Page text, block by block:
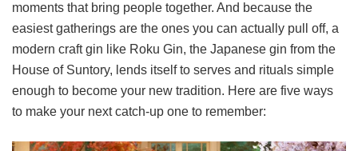
moments that bring people together. And because the
easiest gatherings are the ones you can actually pull off, a
modern craft gin like Roku Gin, the Japanese gin from the
House of Suntory, lends itself to serves and rituals simple
enough to become your new tradition. Here are five ways
to make your next catch-up one to remember: